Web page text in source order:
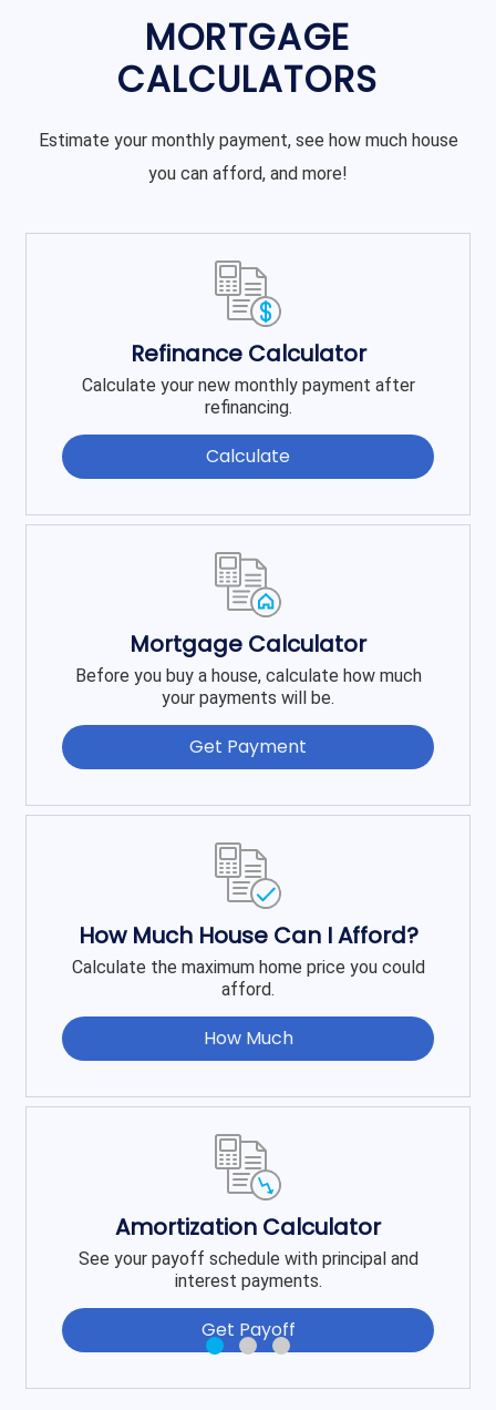
MORTGAGE
CALCULATORS
Estimate your monthly payment, see how much house
you can afford, and more!
Refinance Calculator
Calculate your new monthly payment after
refinancing.
Calculate
Mortgage Calculator
Before you buy a house, calculate how much
your payments will be.
Get Payment
How Much House Can I Afford?
Calculate the maximum home price you could
afford.
How Much
Amortization Calculator
See your payoff schedule with principal and
interest payments.
Get Payoff